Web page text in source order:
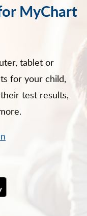
MyChart
tablet or
for your child,
test results,